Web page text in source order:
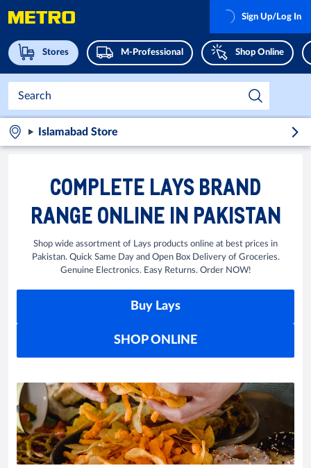
Stores M-Professional Shop Online
Sign Up/Log In
Islamabad Store
COMPLETE LAYS BRAND
RANGE ONLINE IN PAKISTAN
Shop wide assortment of Lays products online at best prices in
Pakistan. Quick Same Day and Open Box Delivery of Groceries.
Genuine Electronics. Easy Returns. Order NOW!
Buy Lays
SHOP ONLINE